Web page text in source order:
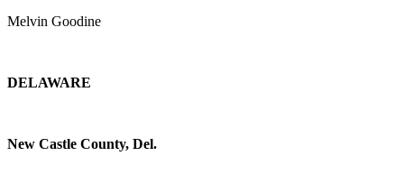
Melvin Goodine
DELAWARE
New Castle County, Del.